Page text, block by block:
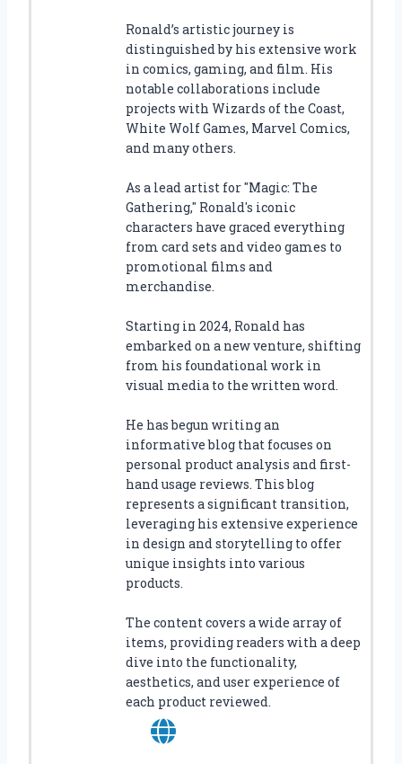
Ronald’s artistic journey is
distinguished by his extensive work
in comics, gaming, and film. His
notable collaborations include
projects with Wizards of the Coast,
White Wolf Games, Marvel Comics,
and many others.
As a lead artist for "Magic: The
Gathering," Ronald's iconic
characters have graced everything
from card sets and video games to
promotional films and
merchandise.
Starting in 2024, Ronald has
embarked on a new venture, shifting
from his foundational work in
visual media to the written word.
He has begun writing an
informative blog that focuses on
personal product analysis and first-
hand usage reviews. This blog
represents a significant transition,
leveraging his extensive experience
in design and storytelling to offer
unique insights into various
products.
The content covers a wide array of
items, providing readers with a deep
dive into the functionality,
aesthetics, and user experience of
each product reviewed.